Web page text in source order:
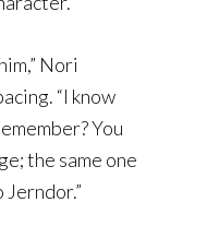
Nori
“I know
You
the same one